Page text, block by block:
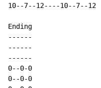
10--7--12----10--7--12
Ending
------
------
------
0--0-0
0--0-0